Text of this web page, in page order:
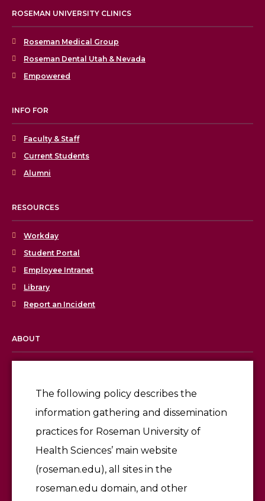
The following policy describes the
information gathering and dissemination
practices for Roseman University of
Health Sciences’ main website
(roseman.edu), all sites in the
roseman.edu domain, and other
ROSEMAN UNIVERSITY CLINICS
Roseman Medical Group
Roseman Dental Utah & Nevada
Empowered
INFO FOR
Faculty & Staff
Current Students
Alumni
RESOURCES
Workday
Student Portal
Employee Intranet
Library
Report an Incident
ABOUT
Give